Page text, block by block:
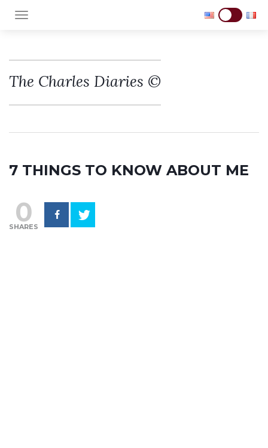
TOGGLE NAVIGATION
The Charles Diaries ©
7 THINGS TO KNOW ABOUT ME
0
SHARES